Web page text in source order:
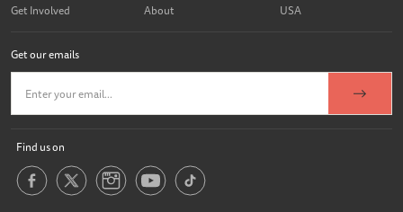
Get Involved
About
USA
Get our emails
Find us on